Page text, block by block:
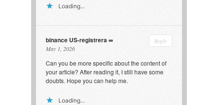
Loading...
binance US-registrera
May 1, 2026
Reply
Can you be more specific about the content of
your article? After reading it, I still have some
doubts. Hope you can help me.
Loading...